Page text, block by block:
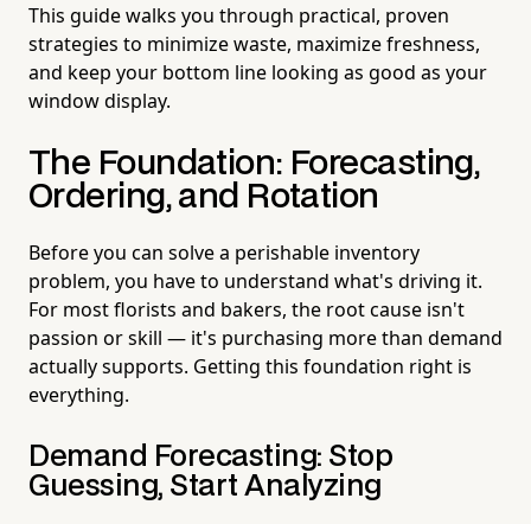
This guide walks you through practical, proven
strategies to minimize waste, maximize freshness,
and keep your bottom line looking as good as your
window display.
The Foundation: Forecasting,
Ordering, and Rotation
Before you can solve a perishable inventory
problem, you have to understand what's driving it.
For most florists and bakers, the root cause isn't
passion or skill — it's purchasing more than demand
actually supports. Getting this foundation right is
everything.
Demand Forecasting: Stop
Guessing, Start Analyzing